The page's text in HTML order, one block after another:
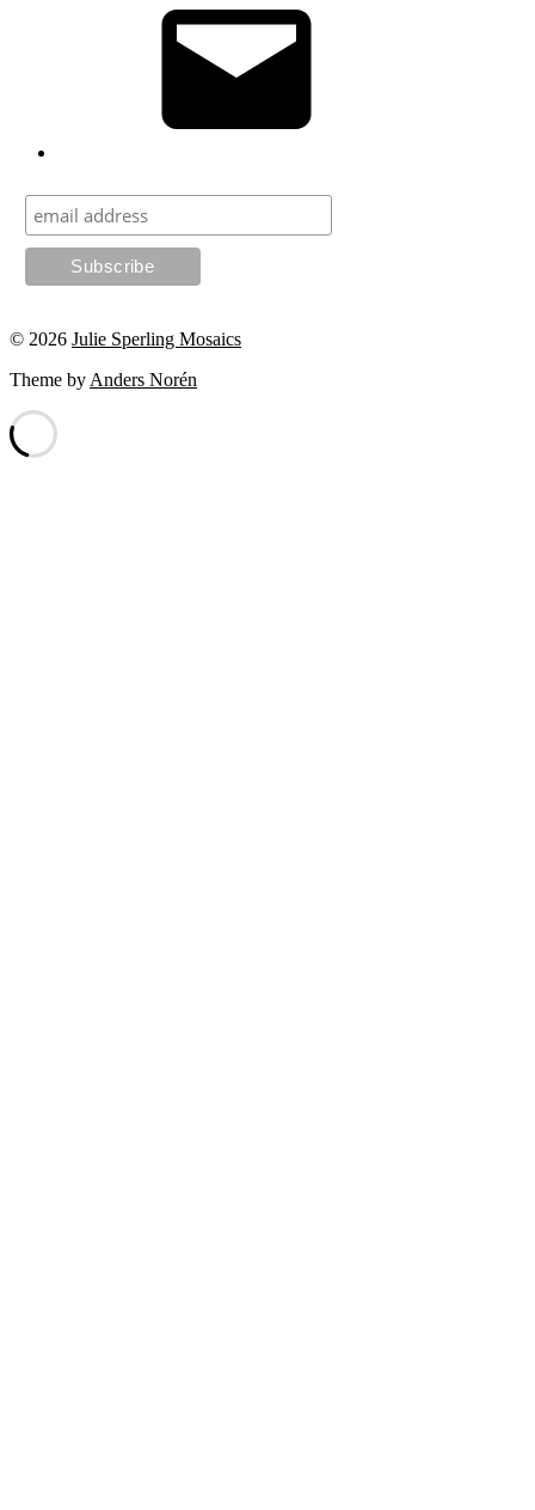
© 2026 Julie Sperling Mosaics
Theme by Anders Norén